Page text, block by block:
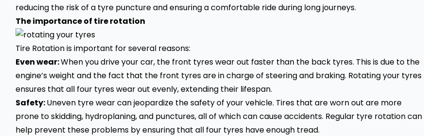
reducing the risk of a tyre punctureand ensuring a comfortable ride during long journeys.
The importance of tire rotation
Tire Rotation is important for several reasons:
Even wear:When you drive your car, the front tyres wear out faster than the back tyres. This is due to the
engine’s weight and the fact that the front tyres are in charge of steering and braking. Rotating your tyres
ensures that all four tyres wear out evenly, extending their lifespan.
Safety:Uneven tyre wear can jeopardize the safety of your vehicle. Tires that are worn out are more
prone to skidding, hydroplaning, and punctures, all of which can cause accidents. Regular tyre rotation can
help prevent these problems by ensuring that all four tyres have enough tread.